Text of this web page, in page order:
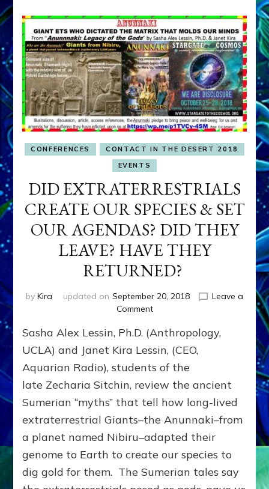
CONFERENCES
CONTACT IN THE DESERT 2018
EVENTS
DID EXTRATERRESTRIALS
CREATE OUR SPECIES & SET
OUR AGENDAS? DID THEY
LEAVE? HAVE THEY
RETURNED?
by Kira updated on September 20, 2018
Leave a
Commenton
EXTRATERRESTRIALS
CREATE
OUR
SPECIES
&
SET
OUR
AGENDAS?
DID
THEY
LEAVE?
HAVE
THEY
Sasha Alex Lessin, Ph.D. (Anthropology,
UCLA) and Janet Kira Lessin, (CEO,
Aquarian Radio), students of the
late Zecharia Sitchin, review the ancient
Sumerian “myths” that tell how long-lived
extraterrestrial Giants–the Anunnaki–from
a planet named Nibiru–adapted their
genome to Earth to create our species to
dig gold for them. The Sumerian tales say